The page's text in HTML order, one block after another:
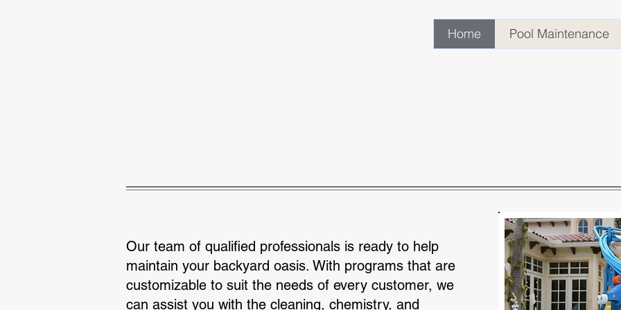
Home Pool Maintenance
Our team of qualified professionals is ready to help
maintain your backyard oasis. With programs that are
customizable to suit the needs of every customer, we
can assist you with the cleaning, chemistry, and